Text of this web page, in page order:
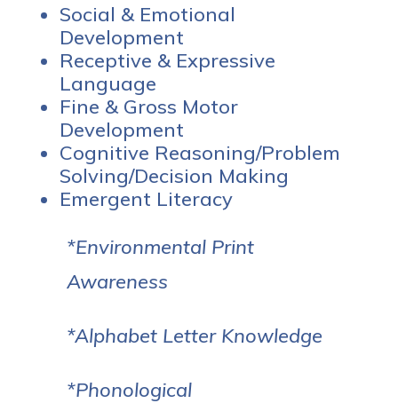
Social & Emotional
Development
Receptive & Expressive
Language
Fine & Gross Motor
Development
Cognitive Reasoning/Problem
Solving/Decision Making
Emergent Literacy
*Environmental Print
Awareness
*Alphabet Letter Knowledge
*Phonological